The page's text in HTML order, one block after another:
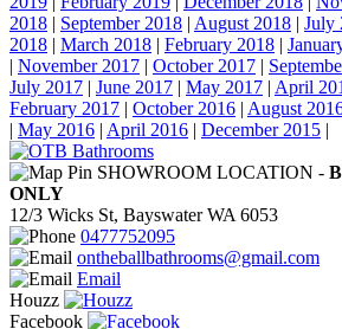
2018 | September 2018 | August 2018 | July
2018 | March 2018 | February 2018 |
| November 2017 | October 2017 |
July 2017 | June 2017 | May 2017 | April
February 2017 | October 2016 | August
| May 2016 | April 2016 | December 2015 |
SHOWROOM LOCATION -
ONLY
12/3 Wicks St, Bayswater WA 6053
0477752095
ontheballbathrooms@gmail.com
Email
Houzz
Facebook